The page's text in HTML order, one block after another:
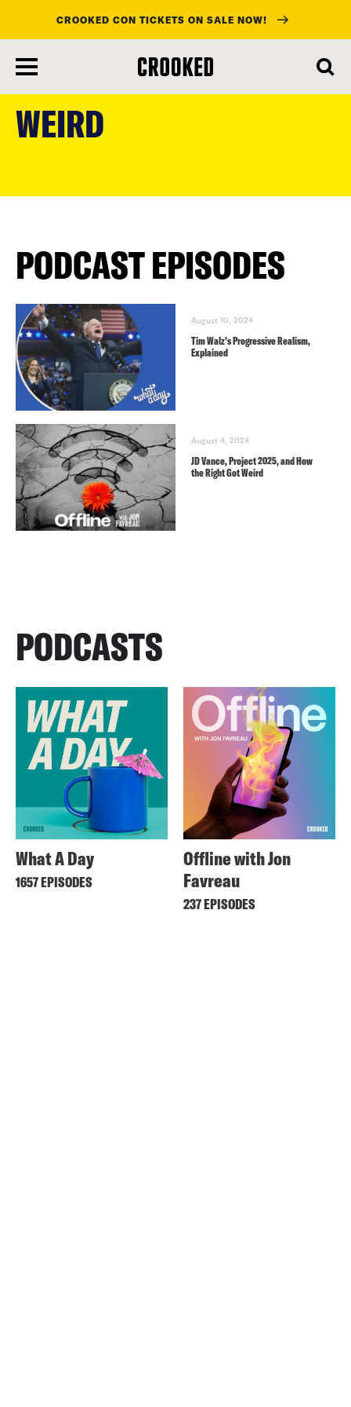
main
content
CROOKED CON TICKETS ON SALE NOW!
WEIRD
PODCAST EPISODES
August 10, 2024
Tim Walz’s Progressive Realism,
Explained
August 4, 2024
JD Vance, Project 2025, and How
the Right Got Weird
PODCASTS
What A Day
1657 EPISODES
Offline with Jon
Favreau
237 EPISODES